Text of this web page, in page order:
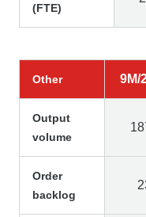
(FTE)
Other 9M/
Output
volume
Order
backlog